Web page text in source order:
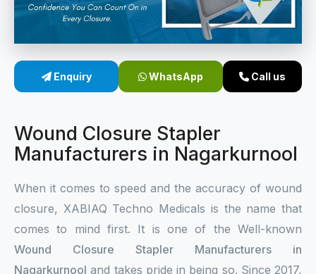
Sterile Skin Stapler
Linear Skin Stapler
Enquiry WhatsApp Call us
Wound Closure Stapler
Manufacturers in Nagarkurnool
When it comes to speed and the accuracy of wound
closure, XABIAQ Techno Medicals is the name that
comes to mind first. It is one of the Well-known
Wound Closure Stapler Manufacturers in
Nagarkurnool and takes pride in being so. Since 2017,